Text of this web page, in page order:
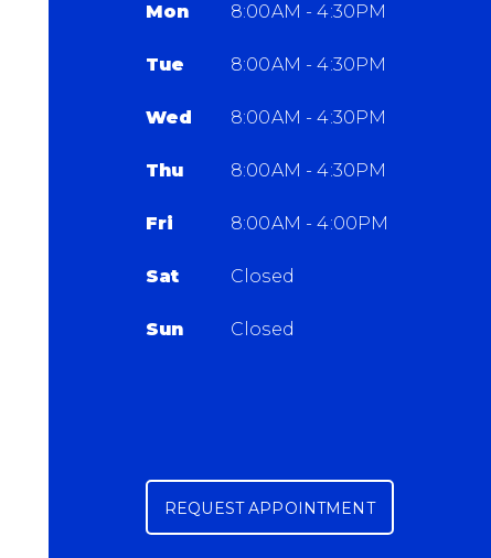
Mon 8:00AM - 4:30PM
Tue 8:00AM - 4:30PM
Wed 8:00AM - 4:30PM
Thu 8:00AM - 4:30PM
Fri 8:00AM - 4:00PM
Sat Closed
Sun Closed
REQUEST APPOINTMENT